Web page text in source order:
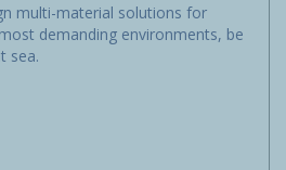
multi-material solutions for
demanding environments, be
sea.